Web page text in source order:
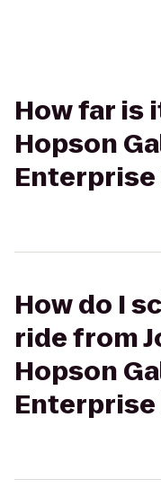
How far is
Hopson
Enterprise
How do I
ride from
Hopson
Enterprise